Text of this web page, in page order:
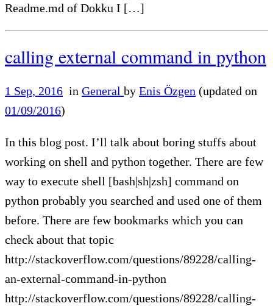
Readme.md of Dokku I […]
calling external command in python
1 Sep, 2016 in General by Enis Özgen (updated on
01/09/2016)
In this blog post. I’ll talk about boring stuffs about
working on shell and python together. There are few
way to execute shell [bash|sh|zsh] command on
python probably you searched and used one of them
before. There are few bookmarks which you can
check about that topic
http://stackoverflow.com/questions/89228/calling-
an-external-command-in-python
http://stackoverflow.com/questions/89228/calling-